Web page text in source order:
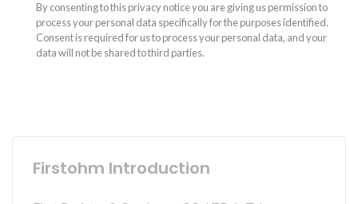
By consenting to this privacy notice you are giving us permission to
process your personal data specifically for the purposes identified.
Consent is required for us to process your personal data, and your
data will not be shared to third parties.
Firstohm Introduction